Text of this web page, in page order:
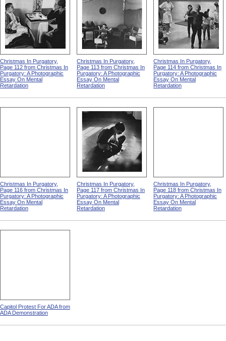
Christmas In Purgatory,
Page 112 from Christmas In
Purgatory: A Photographic
Essay On Mental
Retardation
Christmas In Purgatory,
Page 113 from Christmas In
Purgatory: A Photographic
Essay On Mental
Retardation
Christmas In Purgatory,
Page 114 from Christmas In
Purgatory: A Photographic
Essay On Mental
Retardation
Christmas In Purgatory,
Page 116 from Christmas In
Purgatory: A Photographic
Essay On Mental
Retardation
Christmas In Purgatory,
Page 117 from Christmas In
Purgatory: A Photographic
Essay On Mental
Retardation
Christmas In Purgatory,
Page 118 from Christmas In
Purgatory: A Photographic
Essay On Mental
Retardation
Capitol Protest For ADA from
ADA Demonstration